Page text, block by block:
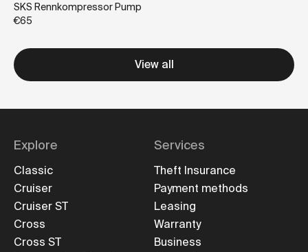
SKS Rennkompressor Pump
€65
View all
Explore
Classic
Cruiser
Cruiser ST
Cross
Cross ST
Services
Theft Insurance
Payment methods
Leasing
Warranty
Business